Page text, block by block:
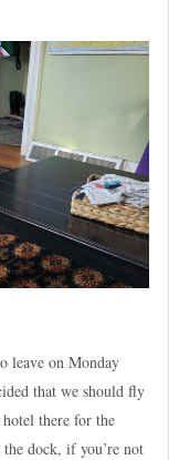
leave on Monday
that we should fly
there for the
dock, if you’re not